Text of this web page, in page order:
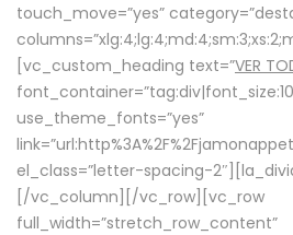
touch_move=”yes”
[vc_custom_heading text=”VER
use_theme_fonts=”yes”
el_class=”letter-spacing-
[/vc_column][/vc_row][vc_row
full_width=”stretch_row_content”